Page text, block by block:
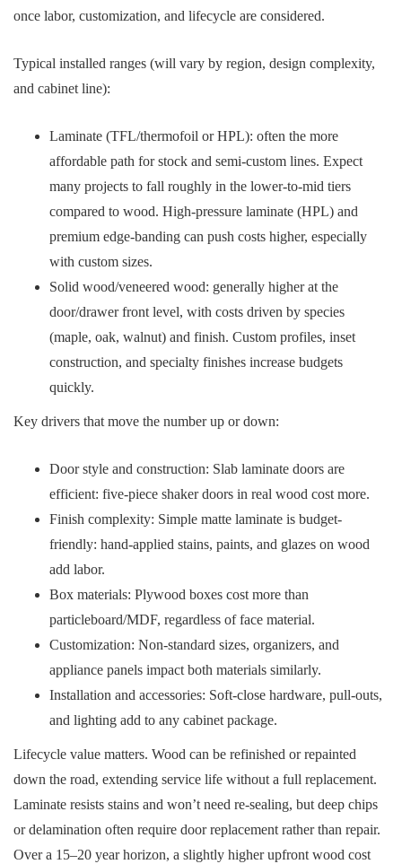
once labor, customization, and lifecycle are considered.
Typical installed ranges (will vary by region, design complexity,
and cabinet line):
Laminate (TFL/thermofoil or HPL): often the more
affordable path for stock and semi‑custom lines. Expect
many projects to fall roughly in the lower-to-mid tiers
compared to wood. High-pressure laminate (HPL) and
premium edge-banding can push costs higher, especially
with custom sizes.
Solid wood/veneered wood: generally higher at the
door/drawer front level, with costs driven by species
(maple, oak, walnut) and finish. Custom profiles, inset
construction, and specialty finishes increase budgets
quickly.
Key drivers that move the number up or down:
Door style and construction: Slab laminate doors are
efficient: five-piece shaker doors in real wood cost more.
Finish complexity: Simple matte laminate is budget-
friendly: hand-applied stains, paints, and glazes on wood
add labor.
Box materials: Plywood boxes cost more than
particleboard/MDF, regardless of face material.
Customization: Non-standard sizes, organizers, and
appliance panels impact both materials similarly.
Installation and accessories: Soft-close hardware, pull-outs,
and lighting add to any cabinet package.
Lifecycle value matters. Wood can be refinished or repainted
down the road, extending service life without a full replacement.
Laminate resists stains and won’t need re-sealing, but deep chips
or delamination often require door replacement rather than repair.
Over a 15–20 year horizon, a slightly higher upfront wood cost